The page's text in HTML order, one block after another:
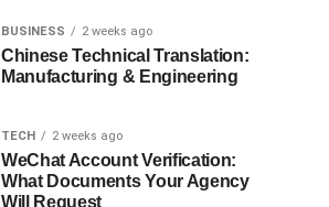
BUSINESS 2 weeks ago
Chinese Technical Translation:
Manufacturing & Engineering
TECH 2 weeks ago
WeChat Account Verification:
What Documents Your Agency
Will Request